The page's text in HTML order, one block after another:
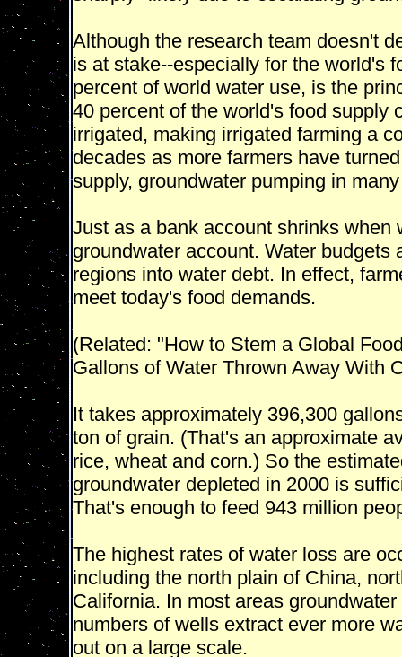
Although the research team doesn't
is at stake--especially for the world's
percent of world water use, is the
40 percent of the world's food supply
irrigated, making irrigated farming a
decades as more farmers have
supply, groundwater pumping in
Just as a bank account shrinks
groundwater account. Water
regions into water debt. In effect,
meet today's food demands.
(Related: "How to Stem a Global
Gallons of Water Thrown Away With
It takes approximately 396,300
ton of grain. (That's an approximate
rice, wheat and corn.) So the
groundwater depleted in 2000 is
That's enough to feed 943 million
The highest rates of water loss are
including the north plain of China,
California. In most areas
numbers of wells extract ever more
out on a large scale.